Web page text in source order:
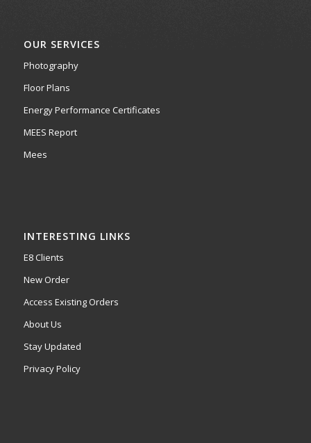
OUR SERVICES
Photography
Floor Plans
Energy Performance Certificates
MEES Report
Mees
INTERESTING LINKS
E8 Clients
New Order
Access Existing Orders
About Us
Stay Updated
Privacy Policy